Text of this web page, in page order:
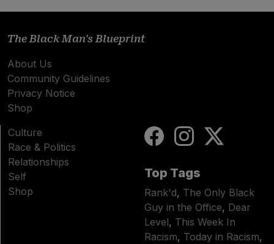
The Black Man's Blueprint
About Us
Community Guidelines
Privacy Notice
Shop
Culture
Race & Politics
Relationships
Self
Shop
Top Tags
Rank'd, The Only Black
Guy in the Office, Dear
Level, This Week In
Racism, Today in Racism,